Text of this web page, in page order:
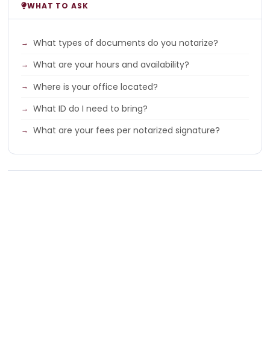
WHAT TO ASK
What types of documents do you notarize?
What are your hours and availability?
Where is your office located?
What ID do I need to bring?
What are your fees per notarized signature?